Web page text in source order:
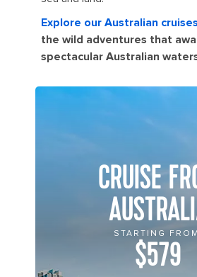
Explore our Australian cruises
the wild adventures that
spectacular Australian
CRUISE
STARTING FROM
$579